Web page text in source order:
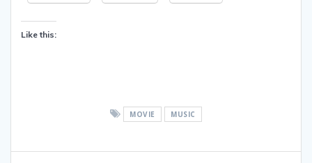
Like this:
MOVIE MUSIC